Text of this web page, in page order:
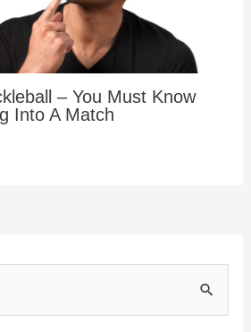
– You Must Know
Into A Match